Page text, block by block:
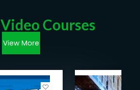
Video Courses
View More